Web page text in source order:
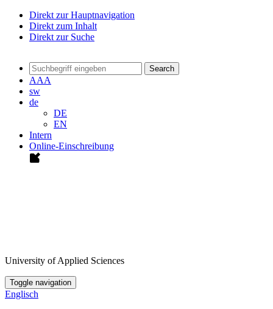
Direkt zur Hauptnavigation
Direkt zum Inhalt
Direkt zur Suche
Search
AAA
sw
de
DE
EN
Intern
Online-Einschreibung
University of Applied Sciences
Toggle navigation
Englisch